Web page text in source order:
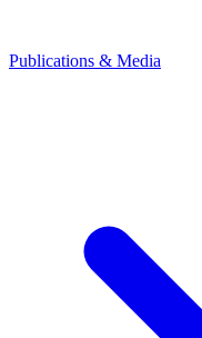
Publications & Media